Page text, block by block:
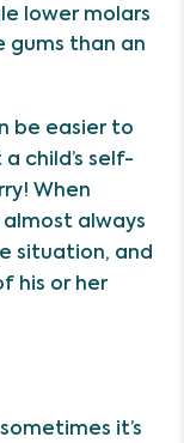
lower molars
than an
be easier to
child’s self-
When
always
situation, and
his or her
it’s